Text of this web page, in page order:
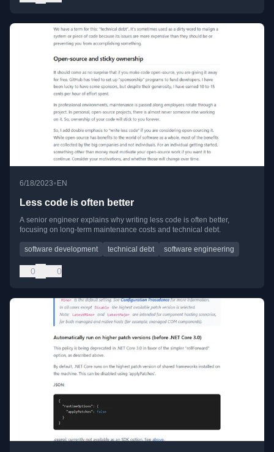
6/18/2023• EN
Less code is often better
A senior engineer explains why writing less code is often better,
focusing on long-term maintenance costs and technical debt.
software development technical debt software engineering
0 0